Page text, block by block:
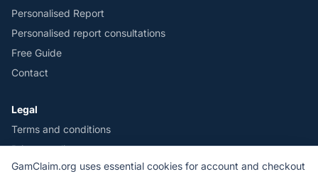
Personalised Report
Personalised report consultations
Free Guide
Contact
Legal
Terms and conditions
Privacy policy
Legal notice
GamClaim.org uses essential cookies for account and checkout